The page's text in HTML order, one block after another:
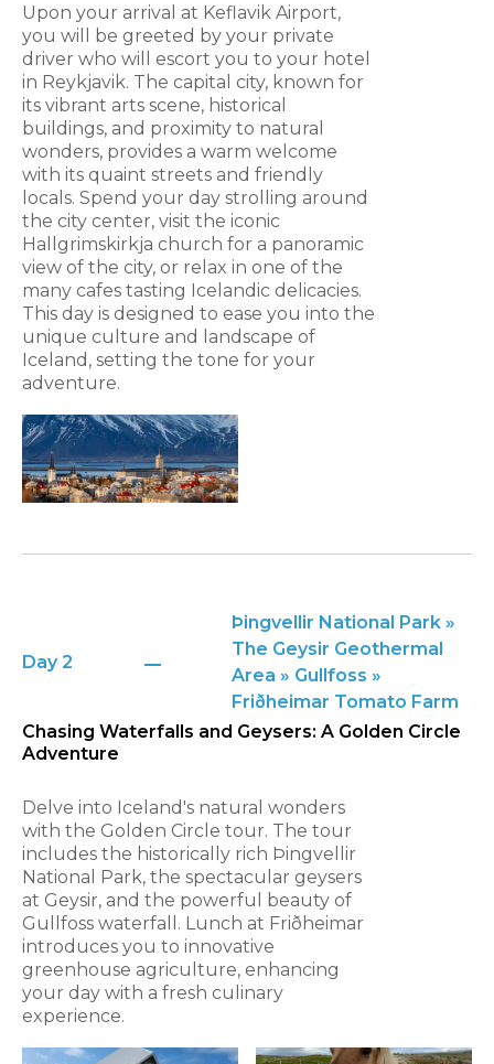
Upon your arrival at Keflavik Airport,
you will be greeted by your private
driver who will escort you to your hotel
in Reykjavik. The capital city, known for
its vibrant arts scene, historical
buildings, and proximity to natural
wonders, provides a warm welcome
with its quaint streets and friendly
locals. Spend your day strolling around
the city center, visit the iconic
Hallgrimskirkja church for a panoramic
view of the city, or relax in one of the
many cafes tasting Icelandic delicacies.
This day is designed to ease you into the
unique culture and landscape of
Iceland, setting the tone for your
adventure.
Day 2
Þingvellir National Park »
The Geysir Geothermal
Area » Gullfoss »
Friðheimar Tomato Farm
Chasing Waterfalls and Geysers: A Golden Circle
Adventure
Delve into Iceland's natural wonders
with the Golden Circle tour. The tour
includes the historically rich Þingvellir
National Park, the spectacular geysers
at Geysir, and the powerful beauty of
Gullfoss waterfall. Lunch at Friðheimar
introduces you to innovative
greenhouse agriculture, enhancing
your day with a fresh culinary
experience.